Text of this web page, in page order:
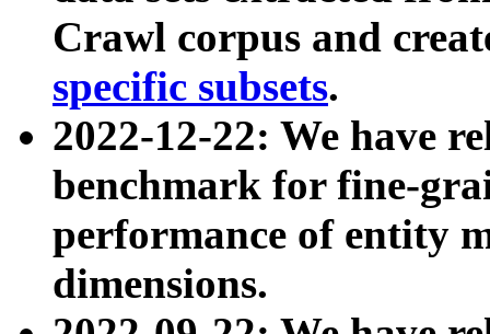
Crawl corpus and
specific subsets.
2022-12-22: We have
benchmark for fine-
performance of entity
dimensions.